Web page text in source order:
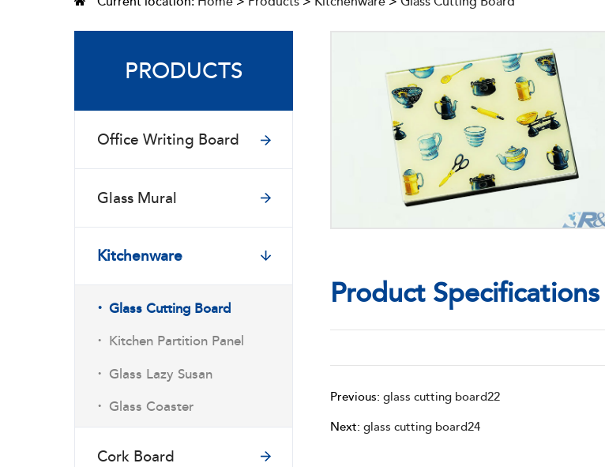
PRODUCTS
Office Writing Board
Glass Mural
Kitchenware
· Glass Cutting Board
· Kitchen Partition Panel
· Glass Lazy Susan
· Glass Coaster
Cork Board
Product Specifications
Previous: glass cutting board22
Next: glass cutting board24